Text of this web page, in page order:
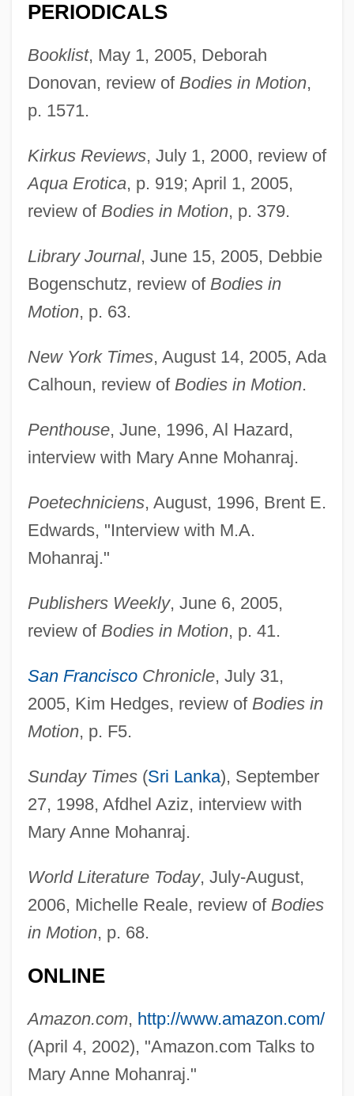
PERIODICALS
Booklist, May 1, 2005, Deborah
Donovan, review of Bodies in Motion,
p. 1571.
Kirkus Reviews, July 1, 2000, review of
Aqua Erotica, p. 919; April 1, 2005,
review of Bodies in Motion, p. 379.
Library Journal, June 15, 2005, Debbie
Bogenschutz, review of Bodies in
Motion, p. 63.
New York Times, August 14, 2005, Ada
Calhoun, review of Bodies in Motion.
Penthouse, June, 1996, Al Hazard,
interview with Mary Anne Mohanraj.
Poetechniciens, August, 1996, Brent E.
Edwards, "Interview with M.A.
Mohanraj."
Publishers Weekly, June 6, 2005,
review of Bodies in Motion, p. 41.
San FranciscoChronicle, July 31,
2005, Kim Hedges, review of Bodies in
Motion, p. F5.
Sunday Times(Sri Lanka), September
27, 1998, Afdhel Aziz, interview with
Mary Anne Mohanraj.
World Literature Today, July-August,
2006, Michelle Reale, review of Bodies
in Motion, p. 68.
ONLINE
Amazon.com, http://www.amazon.com/
(April 4, 2002), "Amazon.com Talks to
Mary Anne Mohanraj."